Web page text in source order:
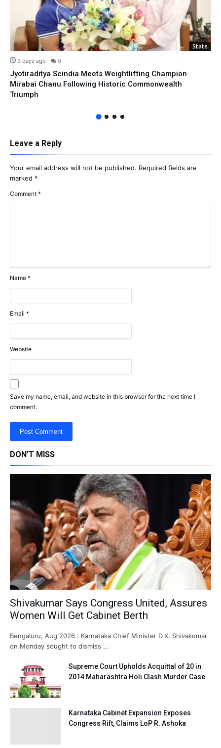
State
3 days ago 0
Jyotiraditya Scindia Meets Weightlifting Champion
Mirabai Chanu Following Historic Commonwealth
Triumph
Leave a Reply
Your email address will not be published. Required fields are
marked *
Comment *
Name *
Email *
Website
Save my name, email, and website in this browser for the next time I
comment.
DON'T MISS
Shivakumar Says Congress United, Assures
Women Will Get Cabinet Berth
Bengaluru, Aug 2026 : Karnataka Chief Minister D.K. Shivakumar
on Monday sought to dismiss …
Supreme Court Upholds Acquittal of 20 in
2014 Maharashtra Holi Clash Murder Case
Karnataka Cabinet Expansion Exposes
Congress Rift, Claims LoP R. Ashoka